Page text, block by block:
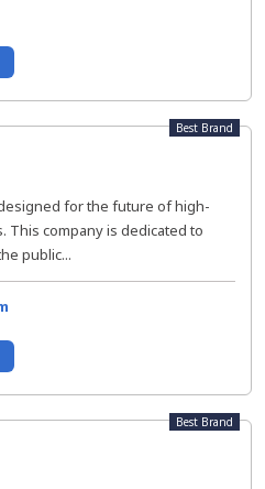
Best Brand
for the future of high-
This company is dedicated to
public...
Best Brand